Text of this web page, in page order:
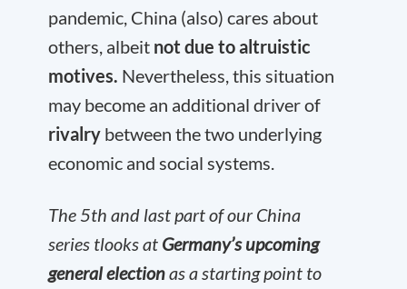
pandemic, China (also) cares about
others, albeit not due to altruistic
motives. Nevertheless, this situation
may become an additional driver of
rivalry between the two underlying
economic and social systems.
The 5th and last part of our China
series tlooks at Germany’s upcoming
general electionas a starting point to